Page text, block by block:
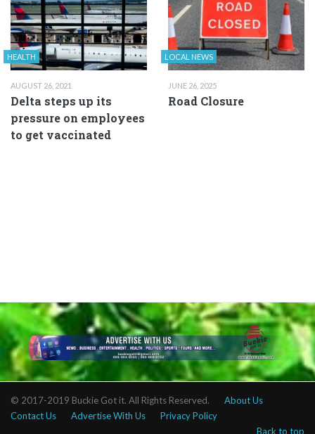
HEALTH
AUGUST 26, 2021
Delta steps up its
pressure on employees
to get vaccinated
LOCAL NEWS
JUNE 26, 2025
Road Closure
© 2017-2019 Buckie Got it. All Rights Reserved. About Us
Contact Us
Advertise With Us
Privacy Policy
Back to top